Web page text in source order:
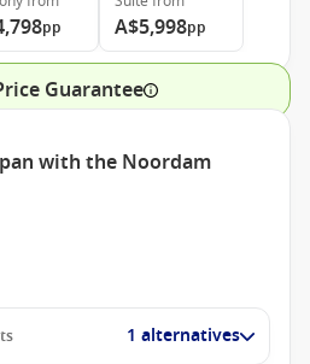
pp A$5,998pp
Guarantee
with the Noordam
1 alternatives